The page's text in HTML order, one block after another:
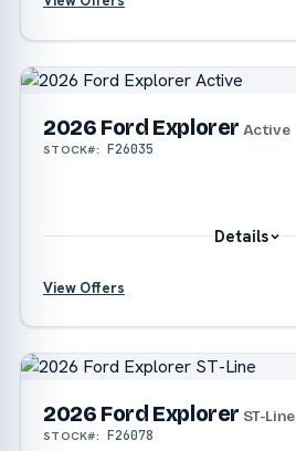
?
?
2026 Ford Explorer Active
STOCK#: F26035
Details
?
?
View Offers
2026 Ford Explorer ST-Line
STOCK#: F26078